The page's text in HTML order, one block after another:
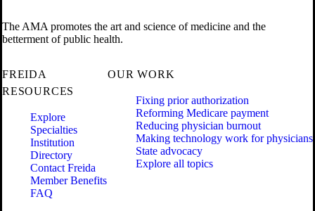
The AMA promotes the art and science of medicine and the
betterment of public health.
FREIDA
RESOURCES
Explore
Specialties
Institution
Directory
Contact Freida
Member Benefits
FAQ
OUR WORK
Fixing prior authorization
Reforming Medicare payment
Reducing physician burnout
Making technology work for physicians
State advocacy
Explore all topics